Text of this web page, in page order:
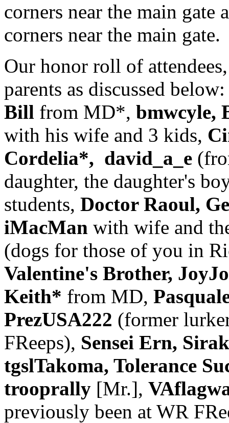
corners near the main gate
corners near the main gate.
Our honor roll of
parents as discussed below:
Bill from MD*, bmwcyle,
with his wife and 3 kids,
Cordelia*, david_a_e
daughter, the daughter's
students, Doctor Raoul,
iMacMan with wife and
(dogs for those of you in
Valentine's Brother,
Keith* from MD,
PrezUSA222 (former
FReeps), Sensei Ern, Sirak
tgslTakoma, Tolerance
trooprally [Mr.],
previously been at WR